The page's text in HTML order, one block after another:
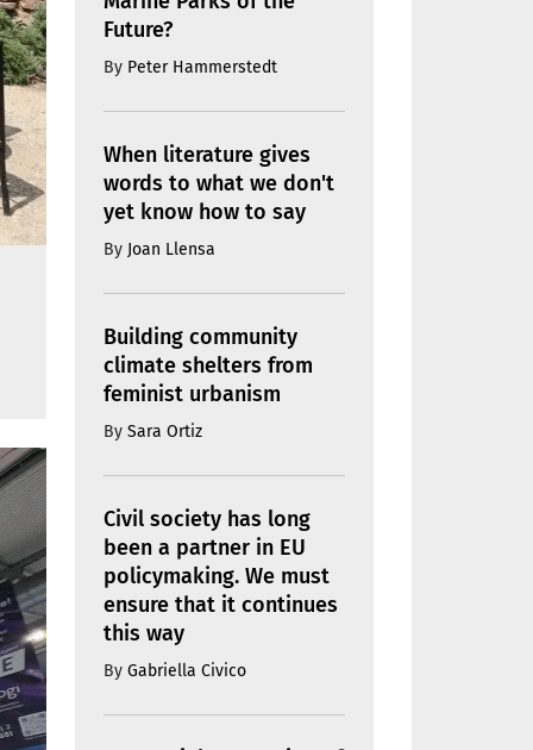
Future?
By Peter Hammerstedt
When literature gives
words to what we don't
yet know how to say
By Joan Llensa
Building community
climate shelters from
feminist urbanism
By Sara Ortiz
Civil society has long
been a partner in EU
policymaking. We must
ensure that it continues
this way
By Gabriella Civico